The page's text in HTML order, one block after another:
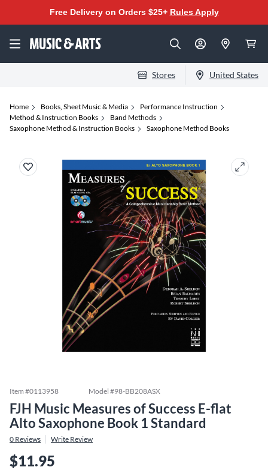
Free Delivery on Orders $25+ Rules Apply
Stores United States
Home Books, Sheet Music & Media
Performance Instruction
Method & Instruction Books
Band Methods
Saxophone Method & Instruction Books
Saxophone Method Books
Item #0113958 Model #98-BB208ASX
FJH Music Measures of Success E-flat
Alto Saxophone Book 1 Standard
0 Reviews Write Review
$11.95